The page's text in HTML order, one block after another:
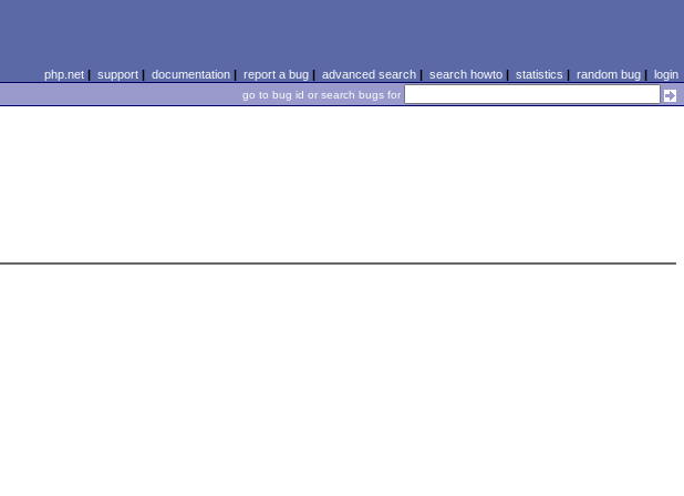
php.net| support| documentation| report a bug| advanced search| search howto| statistics | random bug| login
go to bug id or search bugs for